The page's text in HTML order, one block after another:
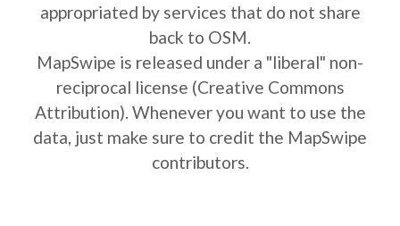
appropriated by services that do not share
back to OSM.
MapSwipe is released under a "liberal" non-
reciprocal license (Creative Commons
Attribution). Whenever you want to use the
data, just make sure to credit the MapSwipe
contributors.